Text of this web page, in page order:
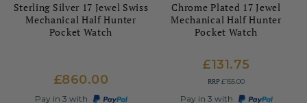
Sterling Silver 17 Jewel Swiss
Mechanical Half Hunter
Pocket Watch
£860.00
Pay in 3 with
Chrome Plated 17 Jewel
Mechanical Half Hunter
Pocket Watch
£131.75
RRP£155.00
Pay in 3 with